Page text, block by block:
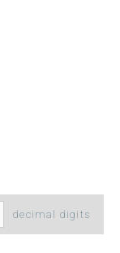
decimal digits